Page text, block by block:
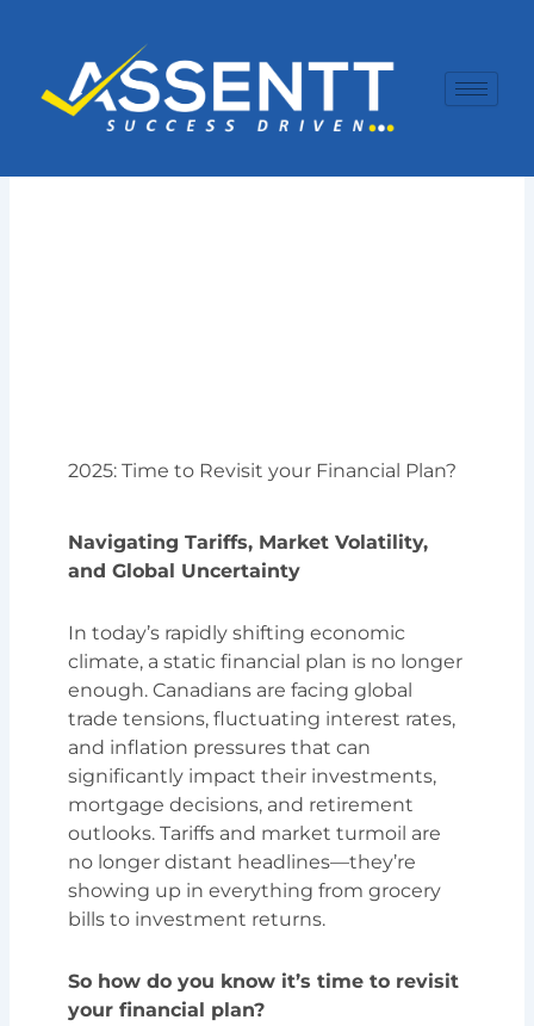
2025: Time to Revisit your Financial Plan?
Navigating Tariffs, Market Volatility,
and Global Uncertainty
In today’s rapidly shifting economic
climate, a static financial plan is no longer
enough. Canadians are facing global
trade tensions, fluctuating interest rates,
and inflation pressures that can
significantly impact their investments,
mortgage decisions, and retirement
outlooks. Tariffs and market turmoil are
no longer distant headlines—they’re
showing up in everything from grocery
bills to investment returns.
So how do you know it’s time to revisit
your financial plan?